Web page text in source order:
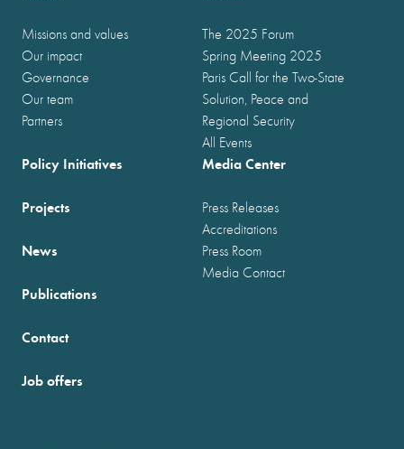
Missions and values
Our impact
Governance
Our team
Partners
The 2025 Forum
Spring Meeting 2025
Paris Call for the Two-State
Solution, Peace and
Regional Security
All Events
Policy Initiatives
Projects
News
Publications
Media Center
Press Releases
Accreditations
Press Room
Media Contact
Contact
Job offers